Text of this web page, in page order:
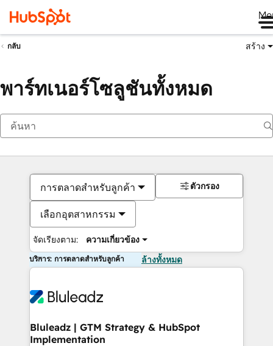
กลับ สร้าง
พาร์ทเนอร์โซลูชันทั้งหมด
การตลาดสำหรับลูกค้า
เลือกอุตสาหกรรม
จัดเรียงตาม: ความเกี่ยวข้อง
ตัวกรอง
บริการ: การตลาดสำหรับลูกค้า ล้างทั้งหมด
Bluleadz | GTM Strategy & HubSpot
Implementation